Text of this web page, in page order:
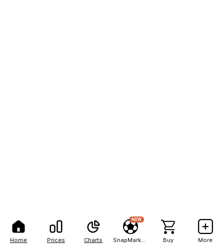
Home Prices Charts
NEW
Buy More